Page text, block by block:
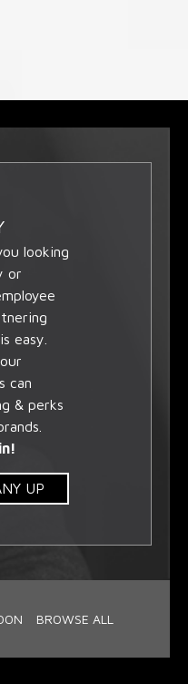
looking
or
easy.
can
& perks
UP
BROWSE ALL